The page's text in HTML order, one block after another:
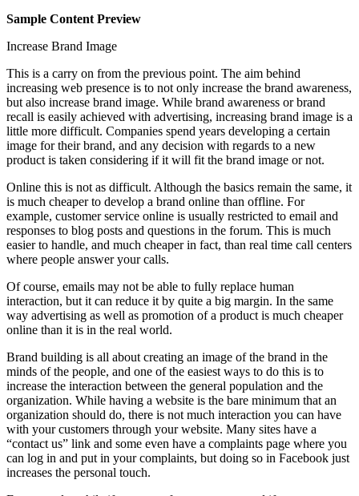
Sample Content Preview
Increase Brand Image
This is a carry on from the previous point. The aim behind
increasing web presence is to not only increase the brand awareness,
but also increase brand image. While brand awareness or brand
recall is easily achieved with advertising, increasing brand image is a
little more difficult. Companies spend years developing a certain
image for their brand, and any decision with regards to a new
product is taken considering if it will fit the brand image or not.
Online this is not as difficult. Although the basics remain the same, it
is much cheaper to develop a brand online than offline. For
example, customer service online is usually restricted to email and
responses to blog posts and questions in the forum. This is much
easier to handle, and much cheaper in fact, than real time call centers
where people answer your calls.
Of course, emails may not be able to fully replace human
interaction, but it can reduce it by quite a big margin. In the same
way advertising as well as promotion of a product is much cheaper
online than it is in the real world.
Brand building is all about creating an image of the brand in the
minds of the people, and one of the easiest ways to do this is to
increase the interaction between the general population and the
organization. While having a website is the bare minimum that an
organization should do, there is not much interaction you can have
with your customers through your website. Many sites have a
“contact us” link and some even have a complaints page where you
can log in and put in your complaints, but doing so in Facebook just
increases the personal touch.